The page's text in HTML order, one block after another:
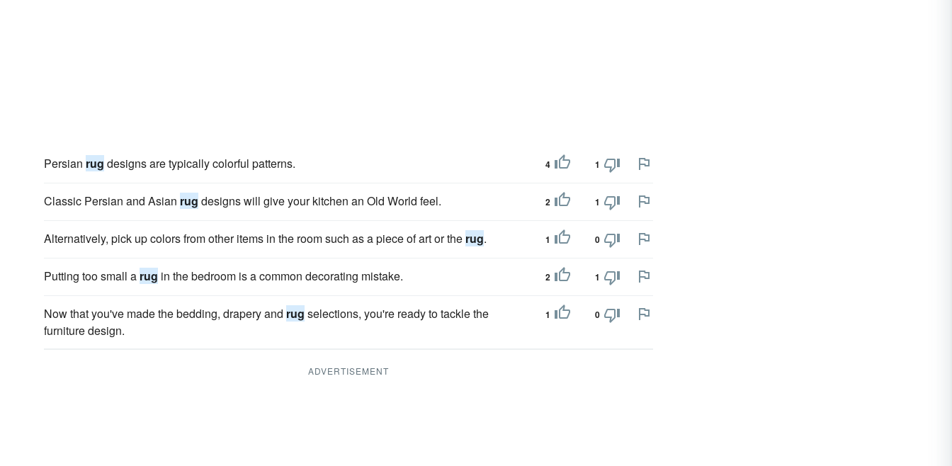
Persian rug designs are typically colorful patterns. 4 1
Classic Persian and Asian rug designs will give your kitchen an Old World feel. 2 1
Alternatively, pick up colors from other items in the room such as a piece of art or the rug. 1 0
Putting too small a rug in the bedroom is a common decorating mistake. 2 1
Now that you've made the bedding, drapery and rug selections, you're ready to tackle the
furniture design.
1 0
ADVERTISEMENT